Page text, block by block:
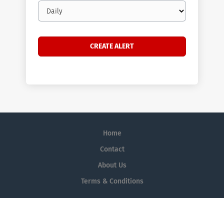
Email
frequency
Home
Contact
About Us
Terms & Conditions